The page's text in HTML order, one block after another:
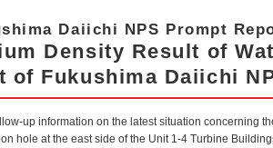
Daiichi NPS Prompt
Density Result of
of Fukushima Daiichi
up information on the latest situation concerning
hole at the east side of the Unit 1-4 Turbine